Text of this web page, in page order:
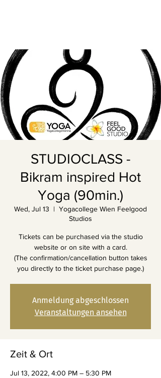
STUDIOCLASS -
Bikram inspired Hot
Yoga (90min.)
Wed, Jul 13
  |
Yogacollege Wien Feelgood
Studios
Tickets can be purchased via the studio
website or on site with a card.
(The confirmation/cancellation button takes
you directly to the ticket purchase page.)
Anmeldung abgeschlossen
Veranstaltungen ansehen
Zeit & Ort
Jul 13, 2022, 4:00 PM – 5:30 PM